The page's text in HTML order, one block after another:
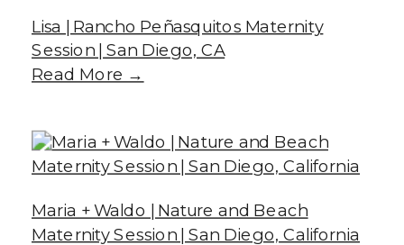
Lisa | Rancho Peñasquitos Maternity
Session | San Diego, CA
Read More →
Maria + Waldo | Nature and Beach
Maternity Session | San Diego, California